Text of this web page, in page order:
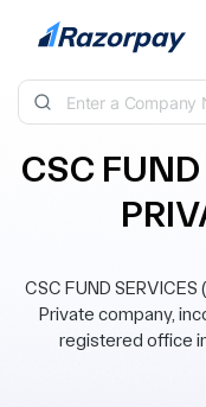
Skip to content
CSC
CSC FUND
Private company,
registered office